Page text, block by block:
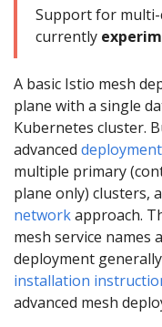
Support for
currently
A basic Istio mesh
plane with a single
Kubernetes cluster.
advanced
multiple primary
plane only) clusters,
networkapproach.
mesh service names
deployment
installation
advanced mesh